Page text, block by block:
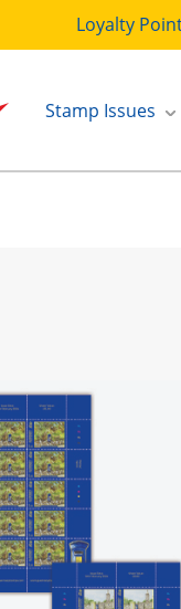
Loyalty
Stamp Issues